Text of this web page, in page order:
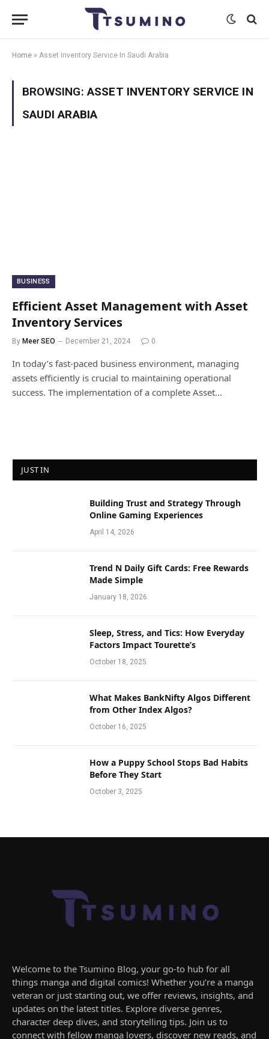
Home » Asset Inventory Service In Saudi Arabia
BROWSING:ASSET INVENTORY SERVICE IN
SAUDI ARABIA
BUSINESS
Efficient Asset Management with Asset
Inventory Services
By Meer SEO December 21, 2024 0
In today’s fast-paced business environment, managing
assets efficiently is crucial to maintaining operational
success. The implementation of a complete Asset…
JUST IN
Building Trust and Strategy Through
Online Gaming Experiences
April 14, 2026
Trend N Daily Gift Cards: Free Rewards
Made Simple
January 18, 2026
Sleep, Stress, and Tics: How Everyday
Factors Impact Tourette’s
October 18, 2025
What Makes BankNifty Algos Different
from Other Index Algos?
October 16, 2025
How a Puppy School Stops Bad Habits
Before They Start
October 3, 2025
Welcome to the Tsumino Blog, your go-to hub for all
things manga and digital comics! Whether you’re a manga
veteran or just starting out, we offer reviews, insights, and
updates on the latest titles. Explore diverse genres,
character deep dives, and storytelling tips. Join us to
connect with fellow manga lovers, discover new reads, and